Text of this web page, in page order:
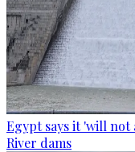
Egypt says it 'will
River dams